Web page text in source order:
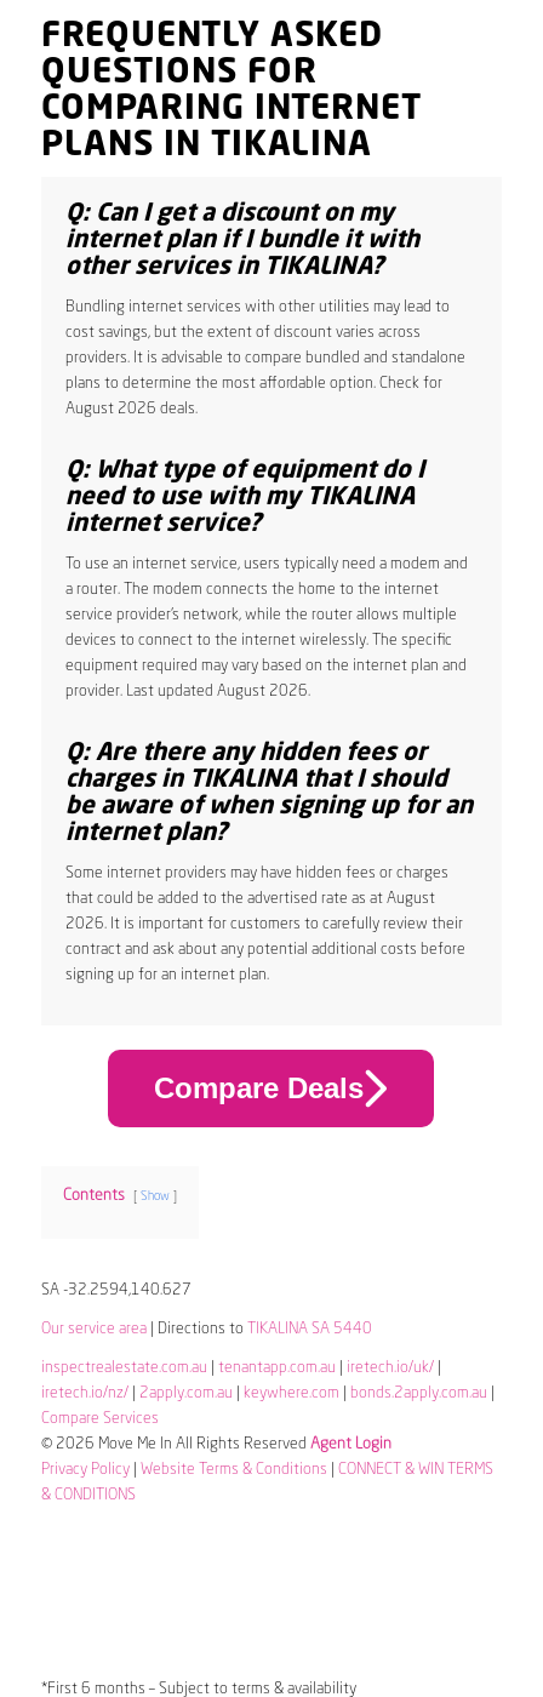
FREQUENTLY ASKED
QUESTIONS FOR
COMPARING INTERNET
PLANS IN TIKALINA
Q: Can I get a discount on my
internet plan if I bundle it with
other services in TIKALINA?
Bundling internet services with other utilities may lead to
cost savings, but the extent of discount varies across
providers. It is advisable to compare bundled and standalone
plans to determine the most affordable option. Check for
August 2026 deals.
Q: What type of equipment do I
need to use with my TIKALINA
internet service?
To use an internet service, users typically need a modem and
a router. The modem connects the home to the internet
service provider’s network, while the router allows multiple
devices to connect to the internet wirelessly. The specific
equipment required may vary based on the internet plan and
provider. Last updated August 2026.
Q: Are there any hidden fees or
charges in TIKALINA that I should
be aware of when signing up for an
internet plan?
Some internet providers may have hidden fees or charges
that could be added to the advertised rate as at August
2026. It is important for customers to carefully review their
contract and ask about any potential additional costs before
signing up for an internet plan.
Compare Deals
Contents Show
SA -32.2594,140.627
Our service area| Directions to TIKALINA SA 5440
inspectrealestate.com.au tenantapp.com.au iretech.io/uk/|
iretech.io/nz/| 2apply.com.au keywhere.com bonds.2apply.com.au
Compare Services
© 2026 Move Me In All Rights Reserved Agent Login
Privacy Policy| Website Terms & Conditions
CONNECT & WIN TERMS
& CONDITIONS
*First 6 months – Subject to terms & availability